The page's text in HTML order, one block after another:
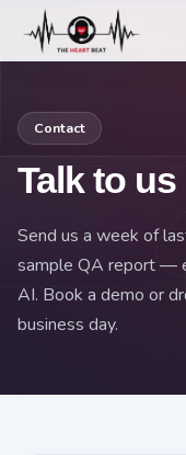
Contact
Talk to
Send us a week of
sample QA report —
AI. Book a demo or
business day.